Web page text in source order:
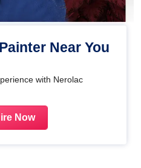
Near You
with Nerolac
Now